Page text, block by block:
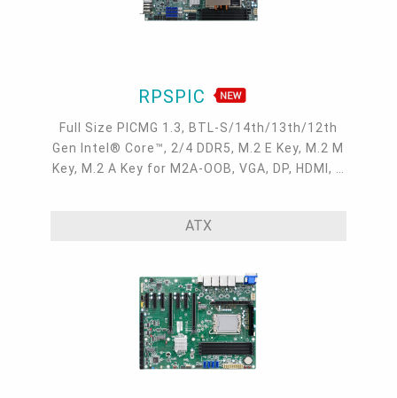
RPSPIC
Full Size PICMG 1.3, BTL-S/14th/13th/12th
Gen Intel® Core™, 2/4 DDR5, M.2 E Key, M.2 M
Key, M.2 A Key for M2A-OOB, VGA, DP, HDMI, 2
ATX